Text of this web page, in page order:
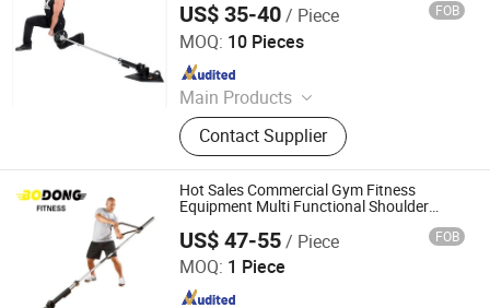
US$ 35-40/ Piece FOB
MOQ: 10 Pieces
Main Products
Fitness
Contact Supplier
Rizhao Shangshuo International Trading Co., Ltd.
Since 2018
Hot Sales Commercial Gym Fitness
Equipment Multi Functional Shoulder
Wishbone Core Trainer for Body Training
US$ 47-55/ Piece FOB
MOQ: 1 Piece
Dingzhou Yunlingyu Sports Goods Co., Ltd.
Since 2020